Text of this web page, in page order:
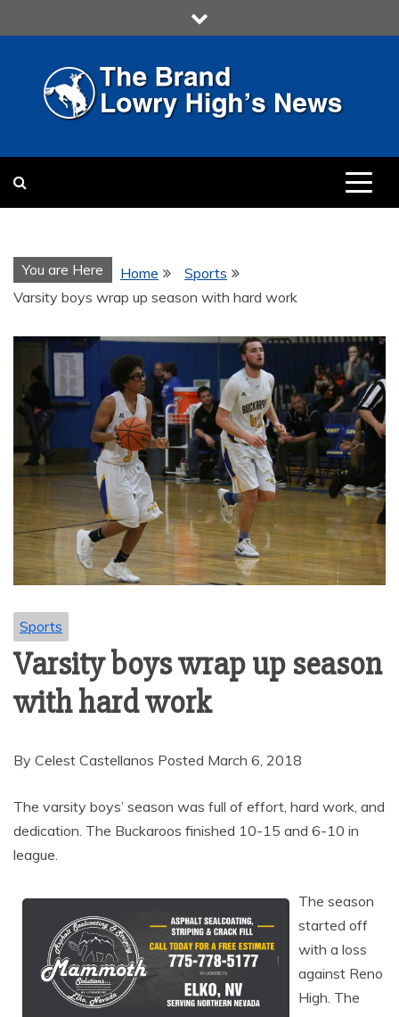
to
LOWRY HIGH
MULTIMEDIA COMMUNICATION
You are Here Home
Sports
Varsity boys wrap up season with hard work
Sports
Varsity boys wrap up season
with hard work
By Celest Castellanos Posted March 6, 2018
The varsity boys’ season was full of effort, hard work, and
dedication. The Buckaroos finished 10-15 and 6-10 in
league.
The season
started off
with a loss
against Reno
High. The